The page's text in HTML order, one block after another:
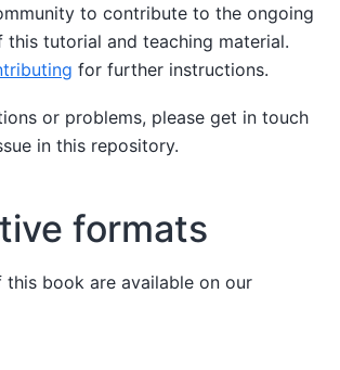
to contribute to the ongoing
this tutorial and teaching material.
for further instructions.
or problems, please get in touch
in this repository.
formats
this book are available on our